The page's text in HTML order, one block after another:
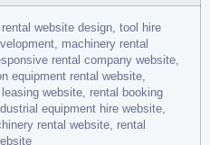
website design, tool hire
machinery rental
rental company website,
equipment rental website,
website, rental booking
equipment hire website,
rental website, rental